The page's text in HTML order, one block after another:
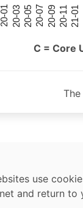
20-01 20-03 20-05 20-07 20-09 20-11 21-01
C = Core
use
and return